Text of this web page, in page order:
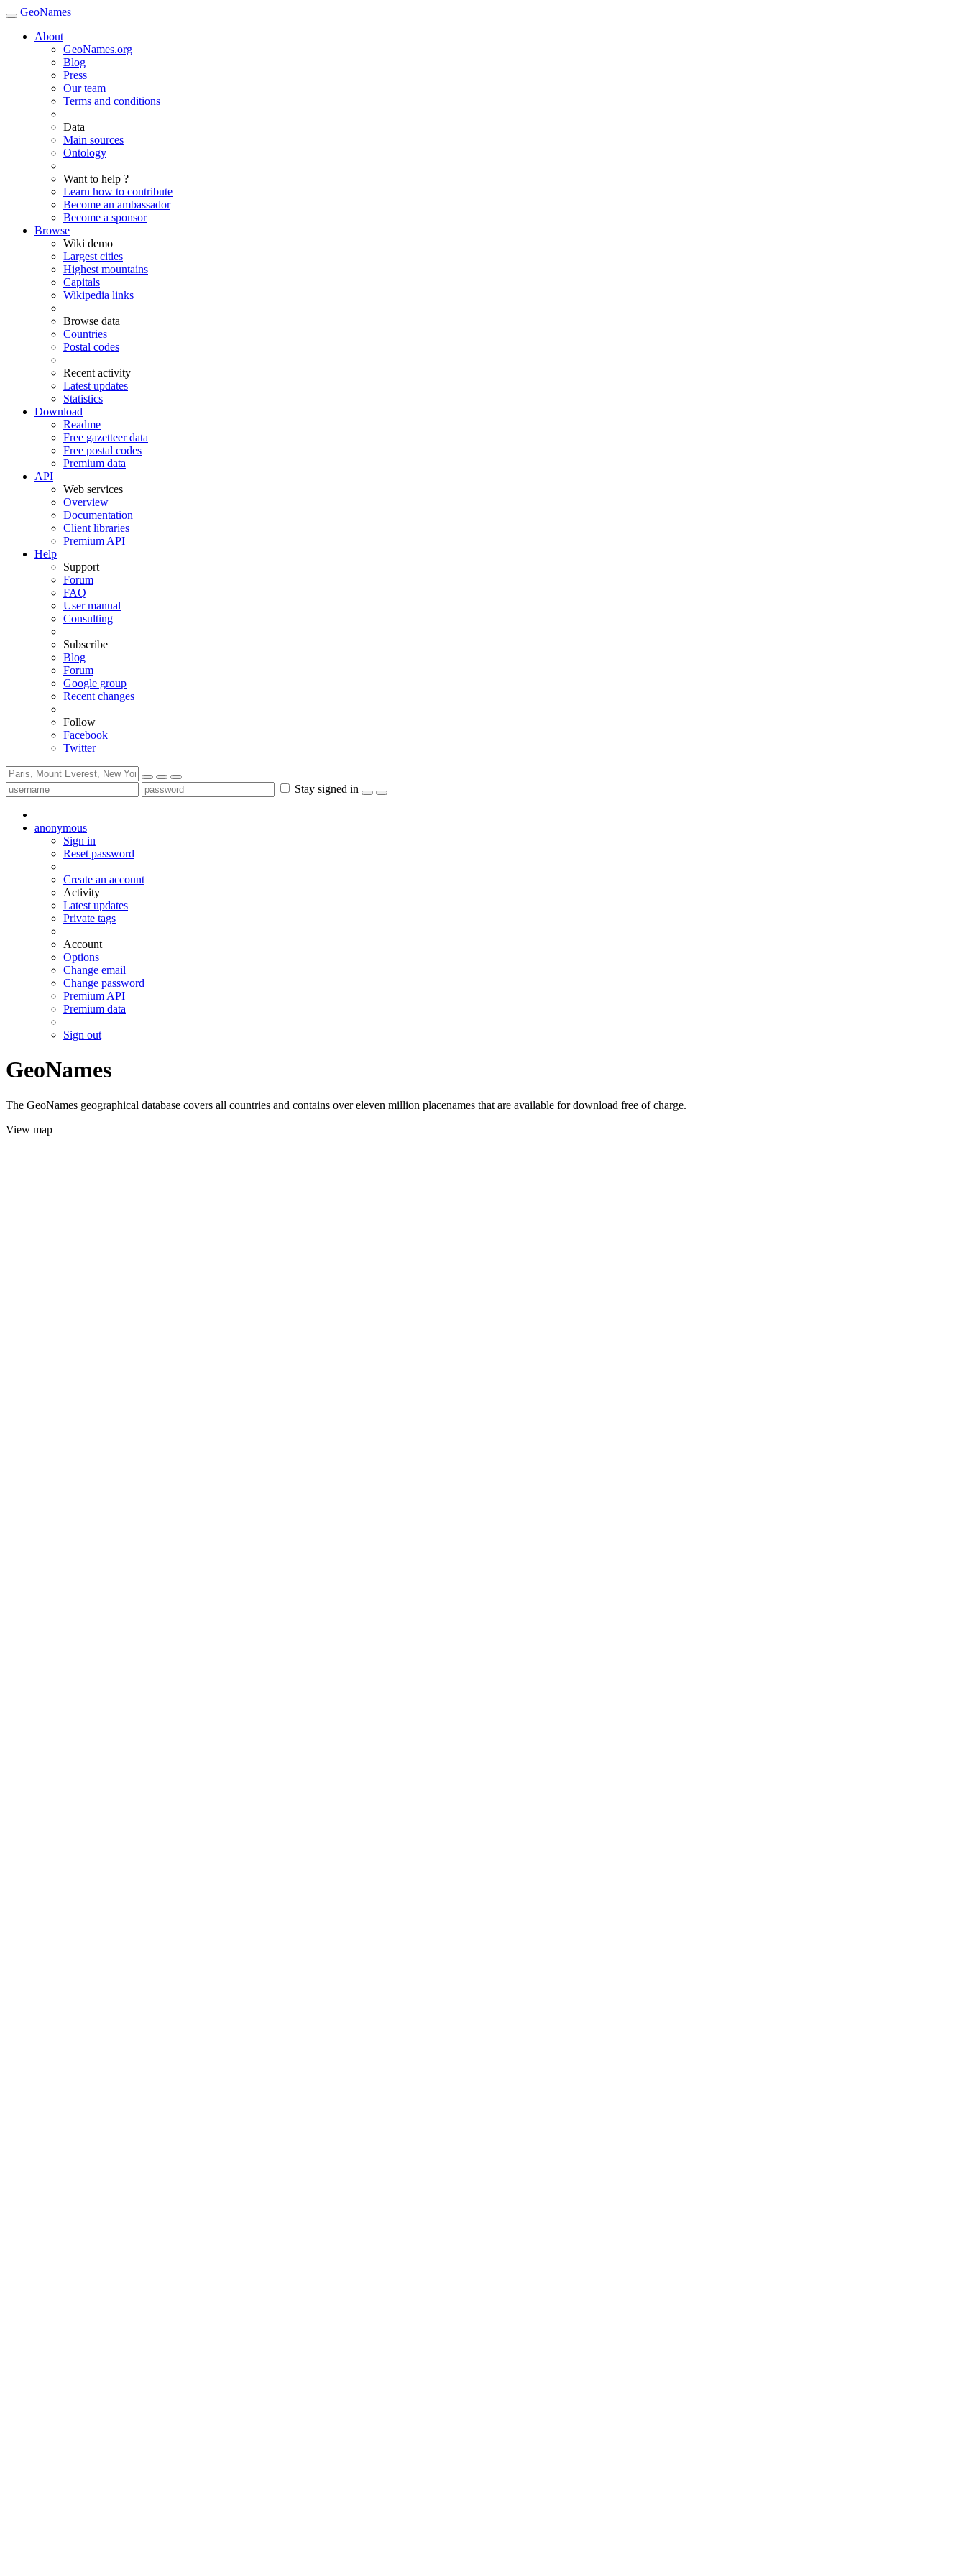
GeoNames
About
GeoNames.org
Blog
Press
Our team
Terms and conditions
Data
Main sources
Ontology
Want to help ?
Learn how to contribute
Become an ambassador
Become a sponsor
Browse
Wiki demo
Largest cities
Highest mountains
Capitals
Wikipedia links
Browse data
Countries
Postal codes
Recent activity
Latest updates
Statistics
Download
Readme
Free gazetteer data
Free postal codes
Premium data
API
Web services
Overview
Documentation
Client libraries
Premium API
Help
Support
Forum
FAQ
User manual
Consulting
Subscribe
Blog
Forum
Google group
Recent changes
Follow
Facebook
Twitter
Stay signed in
anonymous
Sign in
Reset password
Create an account
Activity
Latest updates
Private tags
Account
Options
Change email
Change password
Premium API
Premium data
Sign out
GeoNames
The GeoNames geographical database covers all countries and contains over eleven million placenames that are available for download free of charge.
View map